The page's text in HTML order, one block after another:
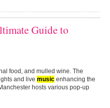
Guide to
food, and mulled wine. The
and live music enhancing the
hosts various pop-up